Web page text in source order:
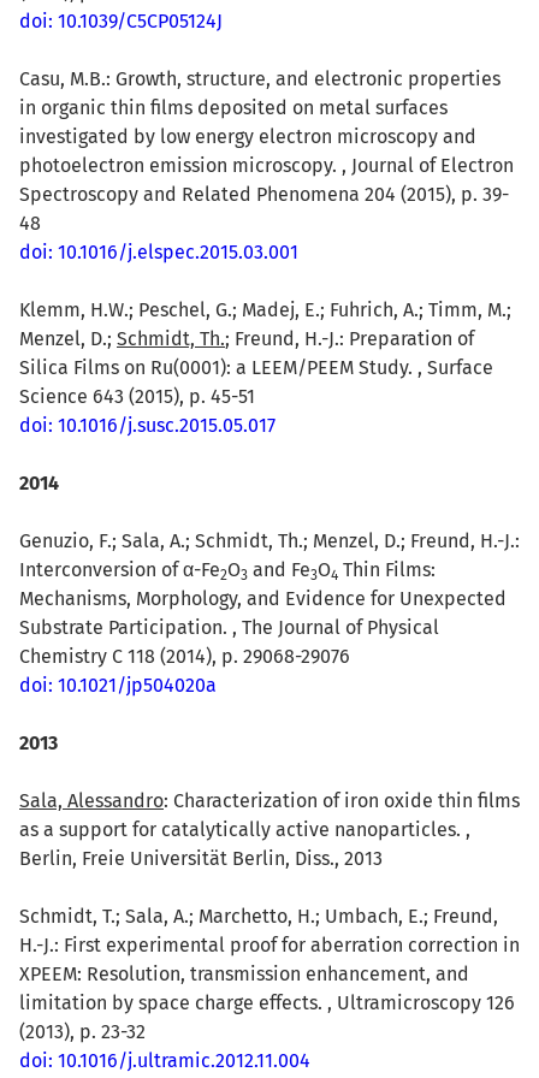
doi: 10.1039/C5CP05124J
Casu, M.B.: Growth, structure, and electronic properties
in organic thin films deposited on metal surfaces
investigated by low energy electron microscopy and
photoelectron emission microscopy. , Journal of Electron
Spectroscopy and Related Phenomena 204 (2015), p. 39-
48
doi: 10.1016/j.elspec.2015.03.001
Klemm, H.W.; Peschel, G.; Madej, E.; Fuhrich, A.; Timm, M.;
Menzel, D.; Schmidt, Th.; Freund, H.-J.: Preparation of
Silica Films on Ru(0001): a LEEM/PEEM Study. , Surface
Science 643 (2015), p. 45-51
doi: 10.1016/j.susc.2015.05.017
2014
Genuzio, F.; Sala, A.; Schmidt, Th.; Menzel, D.; Freund, H.-J.:
Interconversion of α-Fe2O3 and Fe3O4 Thin Films:
Mechanisms, Morphology, and Evidence for Unexpected
Substrate Participation. , The Journal of Physical
Chemistry C 118 (2014), p. 29068-29076
doi: 10.1021/jp504020a
2013
Sala, Alessandro: Characterization of iron oxide thin films
as a support for catalytically active nanoparticles. ,
Berlin, Freie Universität Berlin, Diss., 2013
Schmidt, T.; Sala, A.; Marchetto, H.; Umbach, E.; Freund,
H.-J.: First experimental proof for aberration correction in
XPEEM: Resolution, transmission enhancement, and
limitation by space charge effects. , Ultramicroscopy 126
(2013), p. 23-32
doi: 10.1016/j.ultramic.2012.11.004